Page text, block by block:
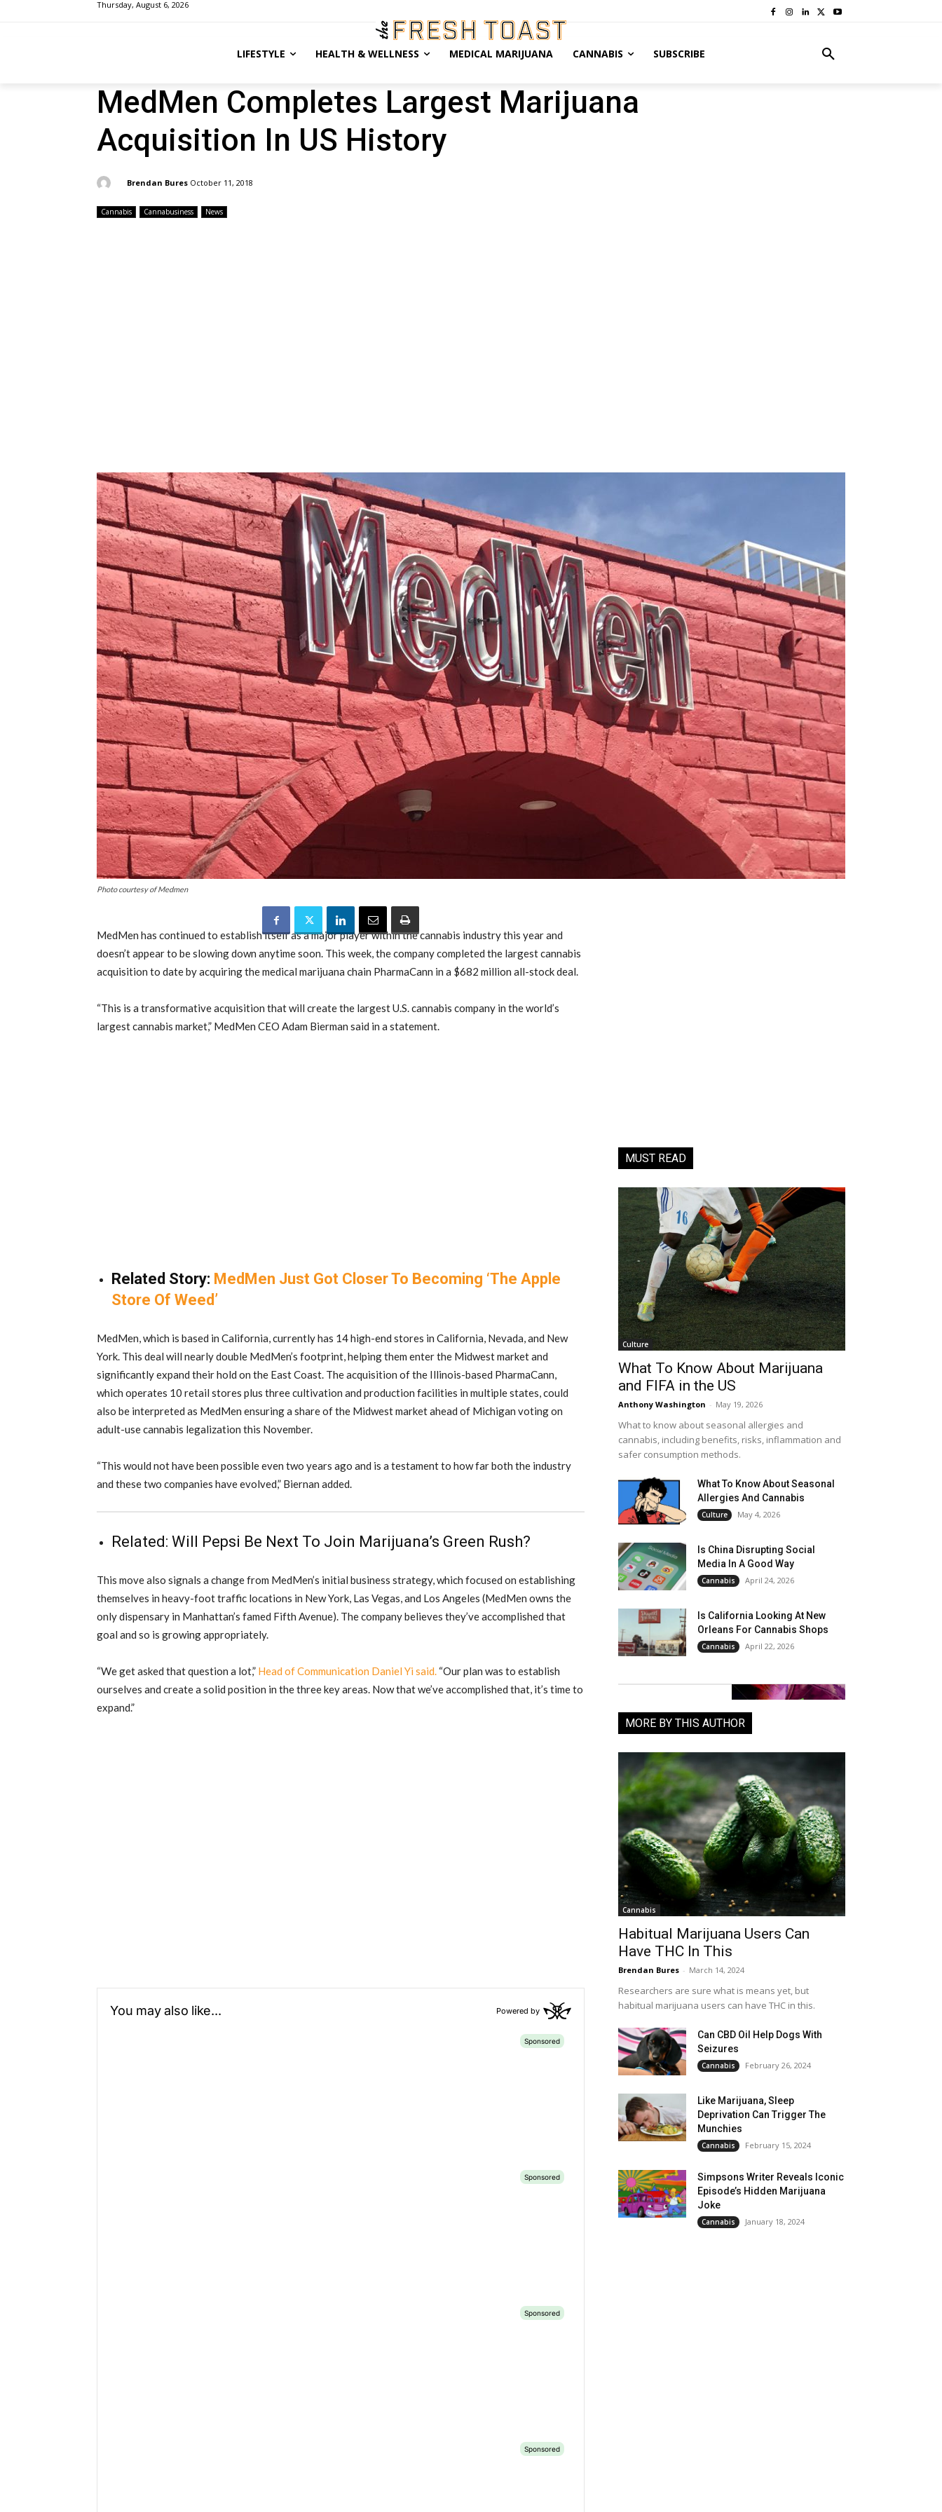
Thursday, August 6, 2026
LIFESTYLE HEALTH & WELLNESS MEDICAL MARIJUANA CANNABIS SUBSCRIBE
MedMen Completes Largest Marijuana
Acquisition In US History
Brendan Bures October 11, 2018
Cannabis Cannabusiness News
Photo courtesy of Medmen
MedMen has continued to establish itself as a major player within the cannabis industry this year and
doesn’t appear to be slowing down anytime soon. This week, the company completed the largest cannabis
acquisition to date by acquiring the medical marijuana chain PharmaCann in a $682 million all-stock deal.
“This is a transformative acquisition that will create the largest U.S. cannabis company in the world’s
largest cannabis market,” MedMen CEO Adam Bierman said in a statement.
Related Story: MedMen Just Got Closer To Becoming ‘The Apple
Store Of Weed’
MedMen, which is based in California, currently has 14 high-end stores in California, Nevada, and New
York. This deal will nearly double MedMen’s footprint, helping them enter the Midwest market and
significantly expand their hold on the East Coast. The acquisition of the Illinois-based PharmaCann,
which operates 10 retail stores plus three cultivation and production facilities in multiple states, could
also be interpreted as MedMen ensuring a share of the Midwest market ahead of Michigan voting on
adult-use cannabis legalization this November.
“This would not have been possible even two years ago and is a testament to how far both the industry
and these two companies have evolved,” Biernan added.
Related: Will Pepsi Be Next To Join Marijuana’s Green Rush?
This move also signals a change from MedMen’s initial business strategy, which focused on establishing
themselves in heavy-foot traffic locations in New York, Las Vegas, and Los Angeles (MedMen owns the
only dispensary in Manhattan’s famed Fifth Avenue). The company believes they’ve accomplished that
goal and so is growing appropriately.
“We get asked that question a lot,” Head of Communication Daniel Yi said. “Our plan was to establish
ourselves and create a solid position in the three key areas. Now that we’ve accomplished that, it’s time to
expand.”
MUST READ
Culture
What To Know About Marijuana
and FIFA in the US
Anthony Washington - May 19, 2026
What to know about seasonal allergies and
cannabis, including benefits, risks, inflammation and
safer consumption methods.
What To Know About Seasonal
Allergies And Cannabis
Culture May 4, 2026
Is China Disrupting Social
Media In A Good Way
Cannabis April 24, 2026
Is California Looking At New
Orleans For Cannabis Shops
Cannabis April 22, 2026
MORE BY THIS AUTHOR
Cannabis
Habitual Marijuana Users Can
Have THC In This
Brendan Bures - March 14, 2024
Researchers are sure what is means yet, but
habitual marijuana users can have THC in this.
Can CBD Oil Help Dogs With
Seizures
Cannabis February 26, 2024
Like Marijuana, Sleep
Deprivation Can Trigger The
Munchies
Cannabis February 15, 2024
Simpsons Writer Reveals Iconic
Episode’s Hidden Marijuana
Joke
Cannabis January 18, 2024